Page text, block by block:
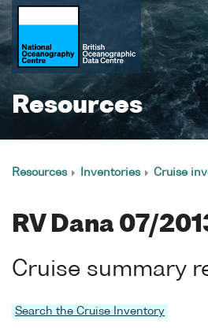
Resources
Resources Inventories Cruise
RV Dana 07/
Cruise summary
Search the Cruise Inventory